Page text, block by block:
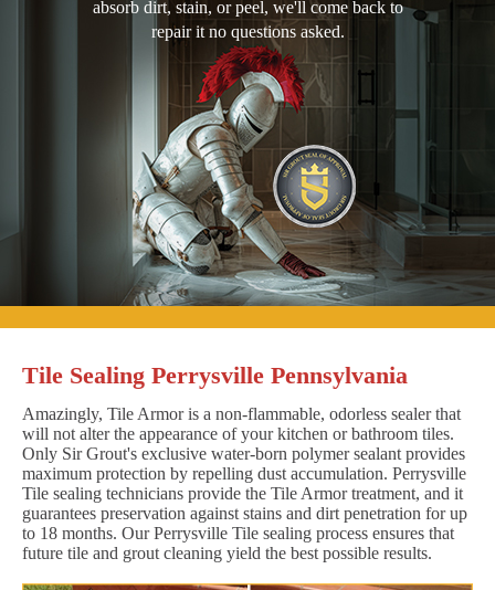
absorb dirt, stain, or peel, we'll come back to
repair it no questions asked.
Tile Sealing Perrysville Pennsylvania
Amazingly, Tile Armor is a non-flammable, odorless sealer that
will not alter the appearance of your kitchen or bathroom tiles.
Only Sir Grout's exclusive water-born polymer sealant provides
maximum protection by repelling dust accumulation. Perrysville
Tile sealing technicians provide the Tile Armor treatment, and it
guarantees preservation against stains and dirt penetration for up
to 18 months. Our Perrysville Tile sealing process ensures that
future tile and grout cleaning yield the best possible results.